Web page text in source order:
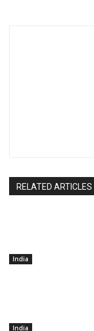
RELATED ARTICLES
India
India